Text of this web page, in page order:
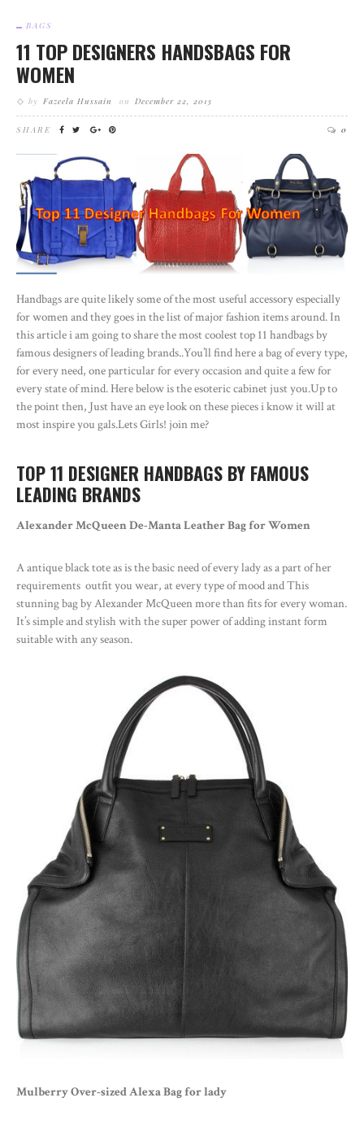
BAGS
11 TOP DESIGNERS HANDSBAGS FOR
WOMEN
by Fazeela Hussain on December 22, 2013
SHARE 0
Handbags are quite likely some of the most useful accessory especially
for women and they goes in the list of major fashion items around. In
this article i am going to share the most coolest top 11 handbags by
famous designers of leading brands..You’ll find here a bag of every type,
for every need, one particular for every occasion and quite a few for
every state of mind. Here below is the esoteric cabinet just you.Up to
the point then, Just have an eye look on these pieces i know it will at
most inspire you gals.Lets Girls! join me?
TOP 11 DESIGNER HANDBAGS BY FAMOUS
LEADING BRANDS
Alexander McQueen De-Manta Leather Bag for Women
A antique black tote as is the basic need of every lady as a part of her
requirements outfit you wear, at every type of mood and This
stunning bag by Alexander McQueen more than fits for every woman.
It’s simple and stylish with the super power of adding instant form
suitable with any season.
Mulberry Over-sized Alexa Bag for lady